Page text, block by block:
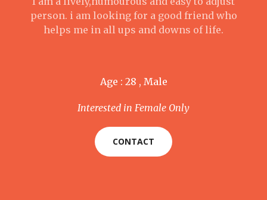
person. i am looking for a good friend who
helps me in all ups and downs of life.
Age : 28 , Male
Interested in Female Only
CONTACT